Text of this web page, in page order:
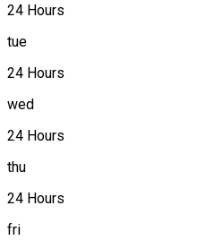
24 Hours
tue
24 Hours
wed
24 Hours
thu
24 Hours
fri